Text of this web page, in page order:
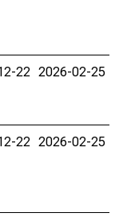
22 2026-02-25
22 2026-02-25